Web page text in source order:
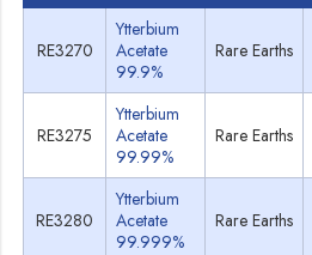
RE3270
Ytterbium
Acetate
99.9%
Rare Earths
RE3275
Ytterbium
Acetate
99.99%
Rare Earths
RE3280
Ytterbium
Acetate
99.999%
Rare Earths